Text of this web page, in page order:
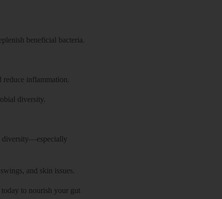
beneficial bacteria.
reduce inflammation.
diversity.
diversity—especially
and skin issues.
to nourish your gut